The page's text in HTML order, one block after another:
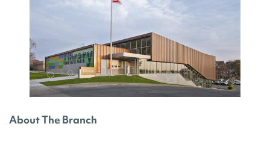
About The Branch